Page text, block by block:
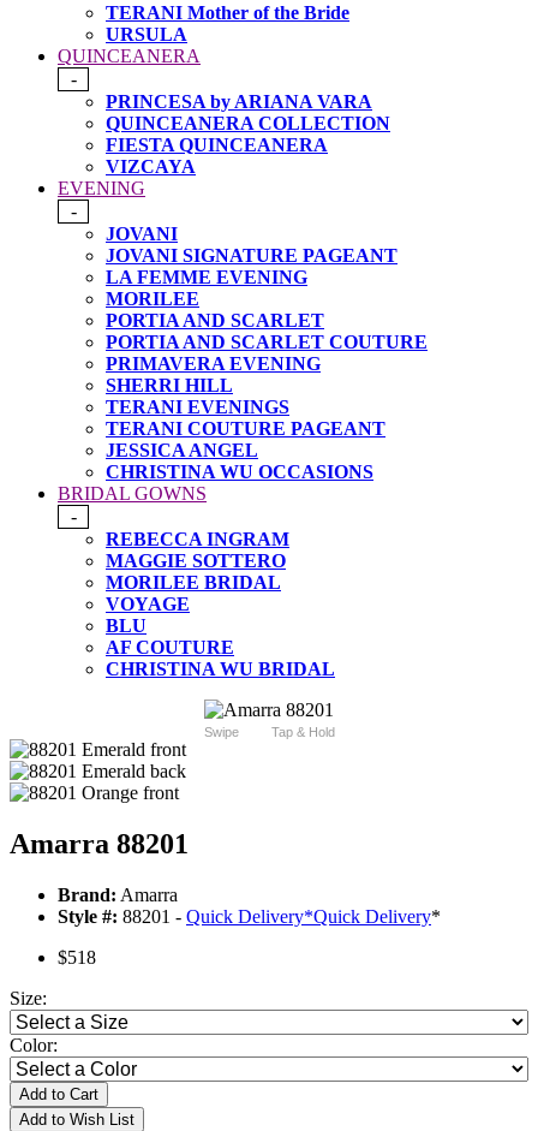
TERANI Mother of the Bride
URSULA
QUINCEANERA
-
PRINCESA by ARIANA VARA
QUINCEANERA COLLECTION
FIESTA QUINCEANERA
VIZCAYA
EVENING
-
JOVANI
JOVANI SIGNATURE PAGEANT
LA FEMME EVENING
MORILEE
PORTIA AND SCARLET
PORTIA AND SCARLET COUTURE
PRIMAVERA EVENING
SHERRI HILL
TERANI EVENINGS
TERANI COUTURE PAGEANT
JESSICA ANGEL
CHRISTINA WU OCCASIONS
BRIDAL GOWNS
-
REBECCA INGRAM
MAGGIE SOTTERO
MORILEE BRIDAL
VOYAGE
BLU
AF COUTURE
CHRISTINA WU BRIDAL
Swipe Tap & Hold
Amarra 88201
Brand: Amarra
Style #: 88201 - Quick Delivery*Quick Delivery*
$518
Size:
Color:
Add to Cart
Add to Wish List